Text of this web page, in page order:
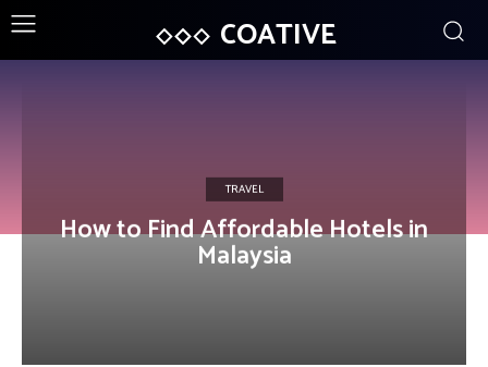
COATIVE
TRAVEL
How to Find Affordable Hotels in
Malaysia